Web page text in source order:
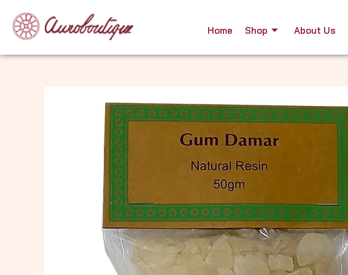
content
Home Shop About Us